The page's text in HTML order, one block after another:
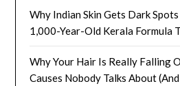
Why Indian Skin Gets Dark
1,000-Year-Old Kerala Formula
Why Your Hair Is Really Falling
Causes Nobody Talks About